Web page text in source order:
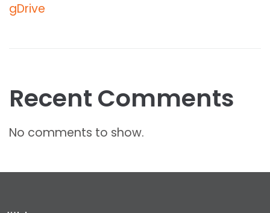
gDrive
Recent Comments
No comments to show.